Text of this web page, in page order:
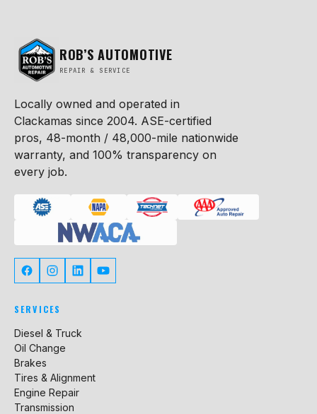
ROB’S AUTOMOTIVE
REPAIR & SERVICE
Locally owned and operated in
Clackamas since 2004. ASE-certified
pros, 48-month / 48,000-mile nationwide
warranty, and 100% transparency on
every job.
SERVICES
Diesel & Truck
Oil Change
Brakes
Tires & Alignment
Engine Repair
Transmission